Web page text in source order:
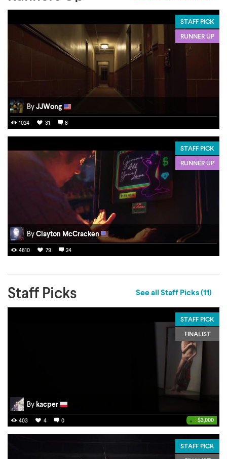
STAFF PICK
RUNNER UP
ByJJWong
1024 31 8
STAFF PICK
RUNNER UP
ByClayton McCracken
4810 79 24
Staff Picks See all Staff Picks (11)
STAFF PICK
FINALIST
By kacper
• $3,000
403 4 0
STAFF PICK